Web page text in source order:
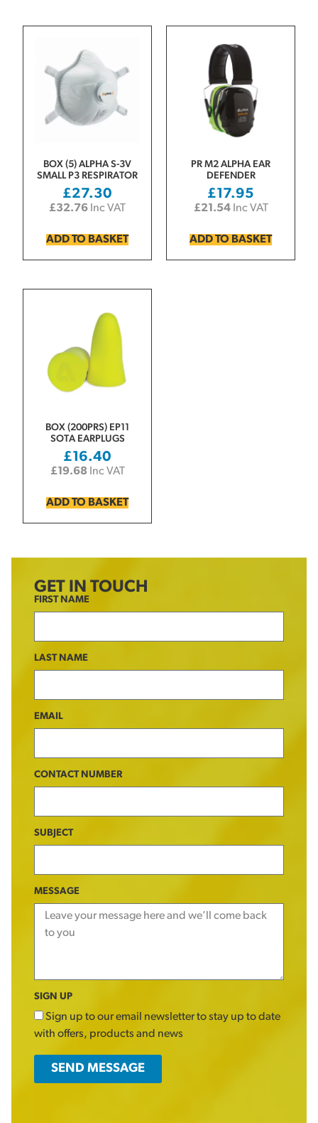
BOX (5) ALPHA S-3V
SMALL P3 RESPIRATOR
£27.30
£32.76 Inc VAT
ADD TO BASKET
PR M2 ALPHA EAR
DEFENDER
£17.95
£21.54Inc VAT
ADD TO BASKET
BOX (200PRS) EP11
SOTA EARPLUGS
£16.40
£19.68 Inc VAT
ADD TO BASKET
GET IN TOUCH
FIRST NAME
LAST NAME
EMAIL
CONTACT NUMBER
SUBJECT
MESSAGE
SIGN UP
Sign up to our email newsletter to stay up to date
with offers, products and news
SEND MESSAGE